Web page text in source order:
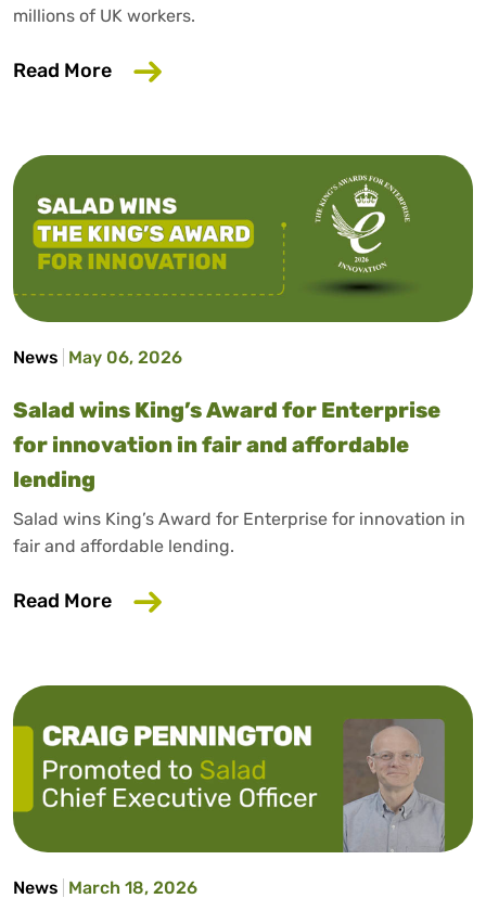
millions of UK workers.
Read More about Salad has launched our fifth
News May 06, 2026
Salad wins King’s Award for Enterprise
for innovation in fair and affordable
lending
Salad wins King’s Award for Enterprise for innovation in
fair and affordable lending.
Read More about Salad wins King’s Award for
News March 18, 2026